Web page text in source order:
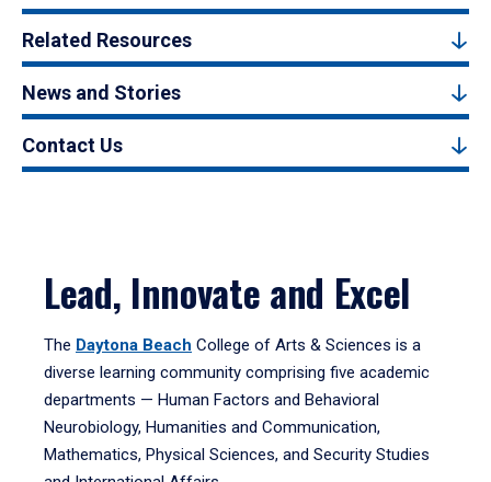
Related Resources
News and Stories
Contact Us
Lead, Innovate and Excel
The Daytona Beach College of Arts & Sciences is a
diverse learning community comprising five academic
departments — Human Factors and Behavioral
Neurobiology, Humanities and Communication,
Mathematics, Physical Sciences, and Security Studies